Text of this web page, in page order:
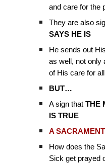
and care for the
They are also
SAYS HE IS
He sends out
as well, not only
of His care for
BUT…
A sign thatTHE
IS TRUE
A
How does the
Sick get prayed